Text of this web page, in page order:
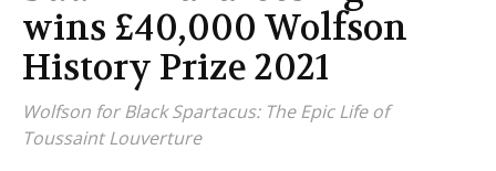
wins £40,000 Wolfson
History Prize 2021
Wolfson for Black Spartacus: The Epic Life of
Toussaint Louverture